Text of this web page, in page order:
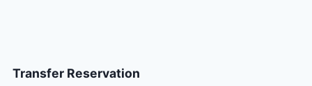
Transfer Reservation